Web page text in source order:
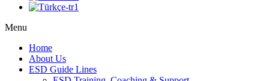
Menu
Home
About Us
ESD Guide Lines